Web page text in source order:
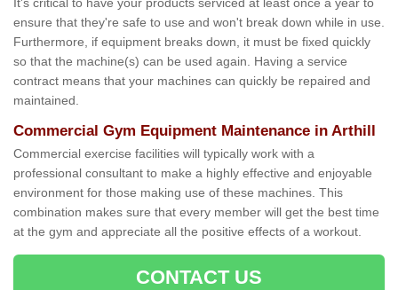
It's critical to have your products serviced at least once a year to
ensure that they're safe to use and won't break down while in use.
Furthermore, if equipment breaks down, it must be fixed quickly
so that the machine(s) can be used again. Having a service
contract means that your machines can quickly be repaired and
maintained.
Commercial Gym Equipment Maintenance in Arthill
Commercial exercise facilities will typically work with a
professional consultant to make a highly effective and enjoyable
environment for those making use of these machines. This
combination makes sure that every member will get the best time
at the gym and appreciate all the positive effects of a workout.
CONTACT US